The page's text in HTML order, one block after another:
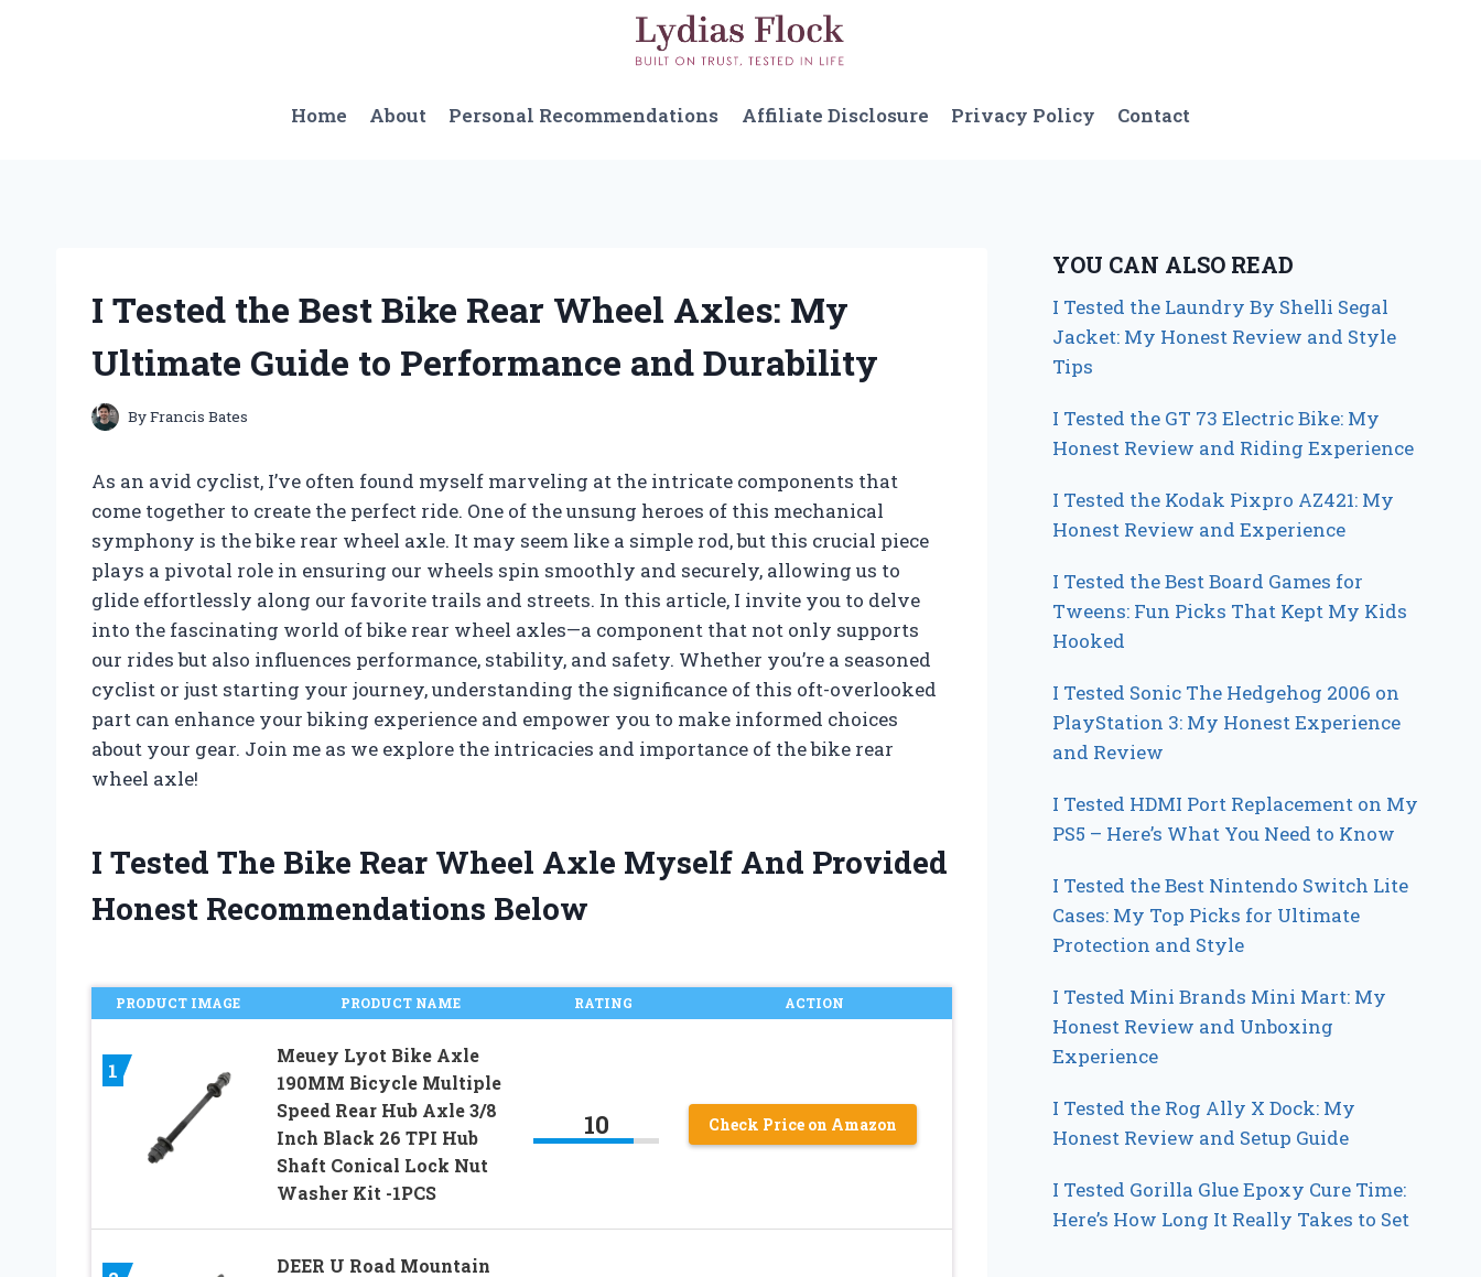
Home
About Personal Recommendations Affiliate Disclosure Privacy Policy Contact
I Tested the Best Bike Rear Wheel Axles: My
Ultimate Guide to Performance and Durability
ByFrancis Bates
As an avid cyclist, I’ve often found myself marveling at the intricate components that
come together to create the perfect ride. One of the unsung heroes of this mechanical
symphony is the bike rear wheel axle. It may seem like a simple rod, but this crucial piece
plays a pivotal role in ensuring our wheels spin smoothly and securely, allowing us to
glide effortlessly along our favorite trails and streets. In this article, I invite you to delve
into the fascinating world of bike rear wheel axles—a component that not only supports
our rides but also influences performance, stability, and safety. Whether you’re a seasoned
cyclist or just starting your journey, understanding the significance of this oft-overlooked
part can enhance your biking experience and empower you to make informed choices
about your gear. Join me as we explore the intricacies and importance of the bike rear
wheel axle!
I Tested The Bike Rear Wheel Axle Myself And Provided
Honest Recommendations Below
PRODUCT IMAGE PRODUCT NAME RATING ACTION
1
Meuey Lyot Bike Axle
190MM Bicycle Multiple
Speed Rear Hub Axle 3/8
Inch Black 26 TPI Hub
Shaft Conical Lock Nut
Washer Kit -1PCS
10 Check Price on Amazon
DEER U Road Mountain
YOU CAN ALSO READ
I Tested the Laundry By Shelli Segal
Jacket: My Honest Review and Style
Tips
I Tested the GT 73 Electric Bike: My
Honest Review and Riding Experience
I Tested the Kodak Pixpro AZ421: My
Honest Review and Experience
I Tested the Best Board Games for
Tweens: Fun Picks That Kept My Kids
Hooked
I Tested Sonic The Hedgehog 2006 on
PlayStation 3: My Honest Experience
and Review
I Tested HDMI Port Replacement on My
PS5 – Here’s What You Need to Know
I Tested the Best Nintendo Switch Lite
Cases: My Top Picks for Ultimate
Protection and Style
I Tested Mini Brands Mini Mart: My
Honest Review and Unboxing
Experience
I Tested the Rog Ally X Dock: My
Honest Review and Setup Guide
I Tested Gorilla Glue Epoxy Cure Time:
Here’s How Long It Really Takes to Set